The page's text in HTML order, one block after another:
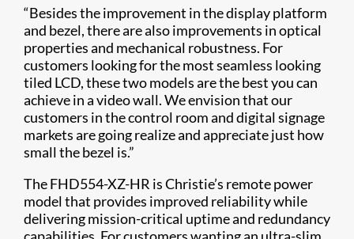
“Besides the improvement in the display platform
and bezel, there are also improvements in optical
properties and mechanical robustness. For
customers looking for the most seamless looking
tiled LCD, these two models are the best you can
achieve in a video wall. We envision that our
customers in the control room and digital signage
markets are going realize and appreciate just how
small the bezel is.”
The FHD554-XZ-HR is Christie’s remote power
model that provides improved reliability while
delivering mission-critical uptime and redundancy